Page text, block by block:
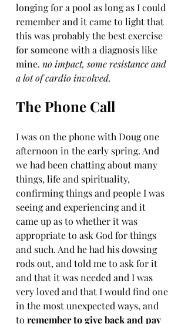
longing for a pool as long as I could
remember and it came to light that
this was probably the best exercise
for someone with a diagnosis like
mine. no impact, some resistance and
a lot of cardio involved.
The Phone Call
I was on the phone with Doug one
afternoon in the early spring. And
we had been chatting about many
things, life and spirituality,
confirming things and people I was
seeing and experiencing and it
came up as to whether it was
appropriate to ask God for things
and such. And he had his dowsing
rods out, and told me to ask for it
and that it was needed and I was
very loved and that I would find one
in the most unexpected ways, and
to remember to give back and pay